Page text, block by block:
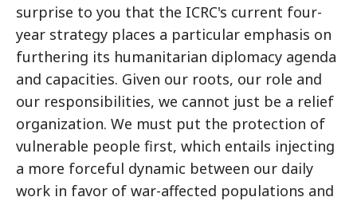
surprise to you that the ICRC's current four-
year strategy places a particular emphasis on
furthering its humanitarian diplomacy agenda
and capacities. Given our roots, our role and
our responsibilities, we cannot just be a relief
organization. We must put the protection of
vulnerable people first, which entails injecting
a more forceful dynamic between our daily
work in favor of war-affected populations and